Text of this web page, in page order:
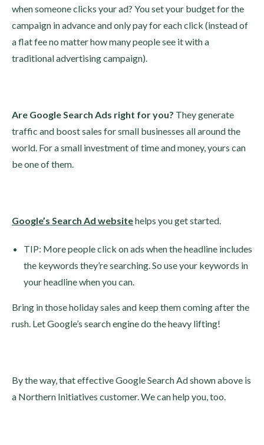
when someone clicks your ad? You set your budget for the
campaign in advance and only pay for each click (instead of
a flat fee no matter how many people see it with a
traditional advertising campaign).
Are Google Search Ads right for you? They generate
traffic and boost sales for small businesses all around the
world. For a small investment of time and money, yours can
be one of them.
Google’s Search Ad websitehelps you get started.
TIP: More people click on ads when the headline includes
the keywords they’re searching. So use your keywords in
your headline when you can.
Bring in those holiday sales and keep them coming after the
rush. Let Google’s search engine do the heavy lifting!
By the way, that effective Google Search Ad shown above is
a Northern Initiatives customer. We can help you, too.